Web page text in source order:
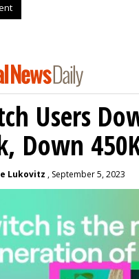
Users
Down
Lukovitz , September 5, 2023